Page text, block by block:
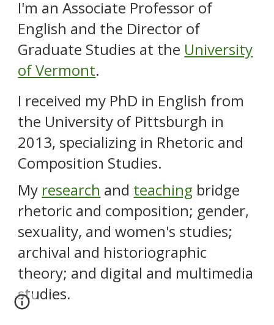
I'm an Associate Professor of
English and the Director of
Graduate Studies at the University
of Vermont.
I received my PhD in English from
the University of Pittsburgh in
2013, specializing in Rhetoric and
Composition Studies.
My research and teaching bridge
rhetoric and composition; gender,
sexuality, and women's studies;
archival and historiographic
theory; and digital and multimedia
studies.